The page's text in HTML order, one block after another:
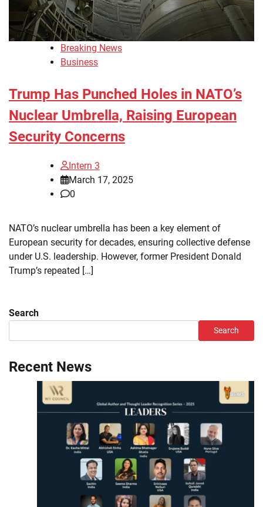
Breaking News
Business
Trump Has Punched Holes in NATO’s
Nuclear Umbrella, Raising European
Security Concerns
Intern 3
March 17, 2025
0
NATO’s nuclear umbrella has been a key element of
European security for decades, ensuring collective defense
under U.S. leadership. However, former President Donald
Trump’s repeated […]
Search
Search
Recent News